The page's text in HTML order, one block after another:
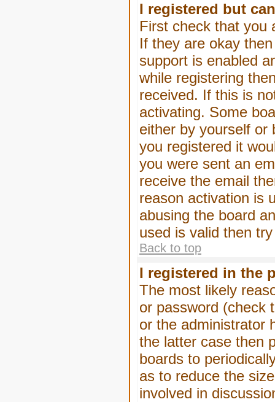
I registered but
First check that you
If they are okay
support is enabled
while registering
received. If this is
activating. Some
either by yourself or
you registered it
you were sent an
receive the email
reason activation is
abusing the board
used is valid then
Back to top
I registered in the
The most likely
or password (check
or the administrator
the latter case then
boards to
as to reduce the
involved in